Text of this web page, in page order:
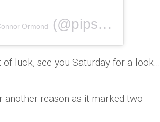
Ormond (@pipsy_pie) on
luck, see you Saturday for a look…
another reason as it marked two